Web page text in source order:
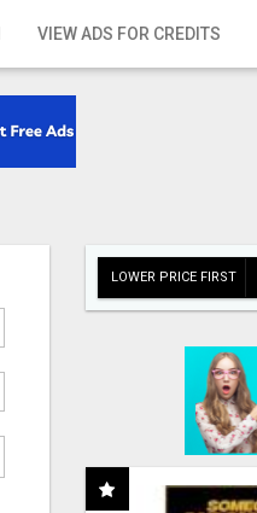
VIEW ADS FOR CREDITS
LOWER PRICE FIRST